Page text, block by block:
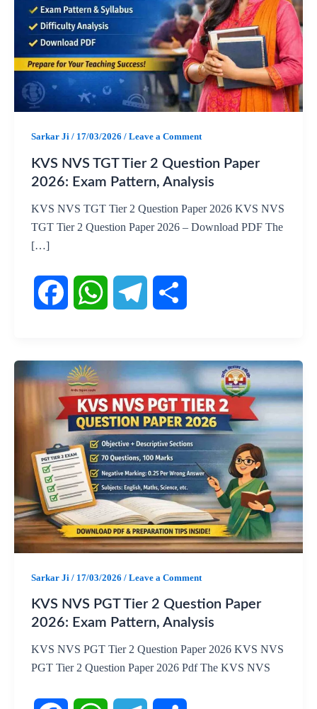
Sarkar Ji / 17/03/2026 / Leave a Comment
KVS NVS TGT Tier 2 Question Paper
2026: Exam Pattern, Analysis
KVS NVS TGT Tier 2 Question Paper 2026 KVS NVS
TGT Tier 2 Question Paper 2026 – Download PDF The
[…]
a
b
o
o
h
a
t
s
A
p
e
l
e
g
r
a
h
a
r
e
Sarkar Ji / 17/03/2026 / Leave a Comment
KVS NVS PGT Tier 2 Question Paper
2026: Exam Pattern, Analysis
KVS NVS PGT Tier 2 Question Paper 2026 KVS NVS
PGT Tier 2 Question Paper 2026 Pdf The KVS NVS